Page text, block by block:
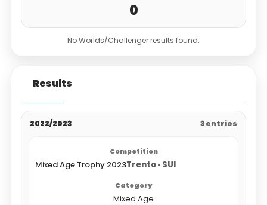
0
No Worlds/Challenger results found.
Results
2022/2023 3 entries
Mixed Age Trophy 2023Trento • SUI
Mixed Age